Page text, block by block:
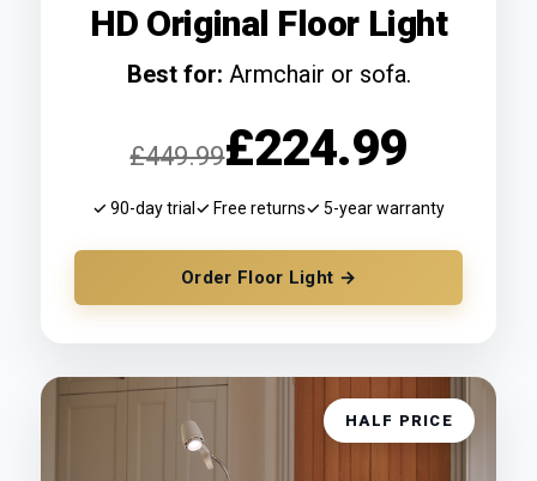
HD Original Floor Light
Best for: Armchair or sofa.
£449.99£224.99
✓ 90-day trial ✓ Free returns✓ 5-year warranty
Order Floor Light →
HALF PRICE